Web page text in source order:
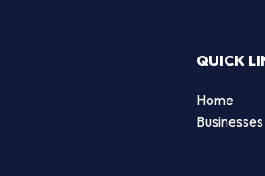
QUICK
Home
Businesses